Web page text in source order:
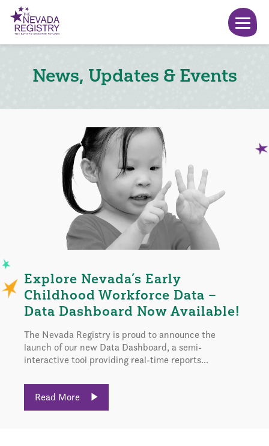
News, Updates & Events
Explore Nevada’s Early
Childhood Workforce Data –
Data Dashboard Now Available!
The Nevada Registry is proud to announce the
launch of our new Data Dashboard, a semi-
interactive tool providing real-time reports...
Read More